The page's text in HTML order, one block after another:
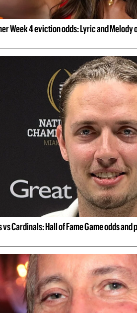
Week 4 eviction odds: Lyric and Melody
Cardinals: Hall of Fame Game odds